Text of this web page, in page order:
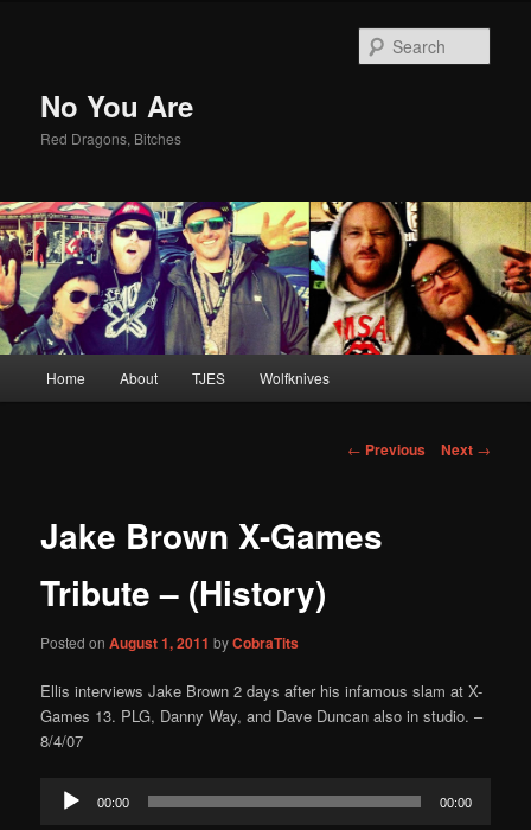
No You Are
Red Dragons, Bitches
Skip
content
Home About TJES Wolfknives
Post
← Previous Next →
Jake Brown X-Games
Tribute – (History)
Posted onAugust 1, 2011 byCobraTits
Ellis interviews Jake Brown 2 days after his infamous slam at X-
Games 13. PLG, Danny Way, and Dave Duncan also in studio. –
8/4/07
Audio
Player
00:00 00:00